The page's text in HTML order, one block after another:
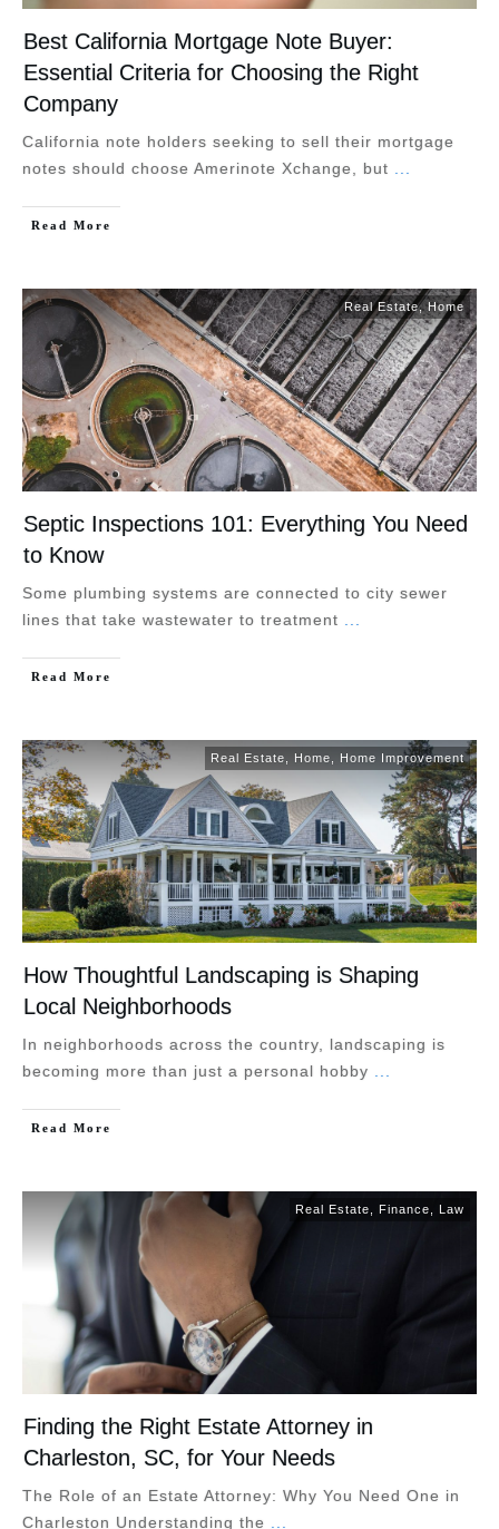
Best California Mortgage Note Buyer:
Essential Criteria for Choosing the Right
Company
California note holders seeking to sell their mortgage
notes should choose Amerinote Xchange, but
Read More
Real Estate,Home
Septic Inspections 101: Everything You Need
to Know
Some plumbing systems are connected to city sewer
lines that take wastewater to treatment
Read More
Real Estate Home Home Improvement
How Thoughtful Landscaping is Shaping
Local Neighborhoods
In neighborhoods across the country, landscaping is
becoming more than just a personal hobby
Read More
Real Estate Finance Law
Finding the Right Estate Attorney in
Charleston, SC, for Your Needs
The Role of an Estate Attorney: Why You Need One in
Charleston Understanding the